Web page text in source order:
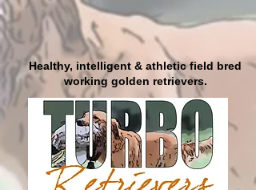
Healthy, intelligent & athletic field bred
working golden retrievers.